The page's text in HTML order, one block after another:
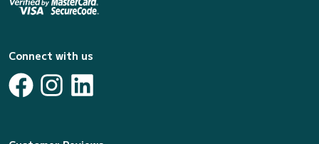
Connect with us